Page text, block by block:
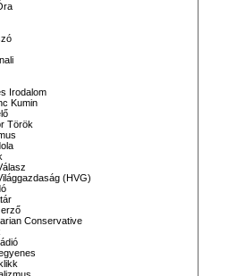
Irodalom
Kumin
Török
(HVG)
Conservative